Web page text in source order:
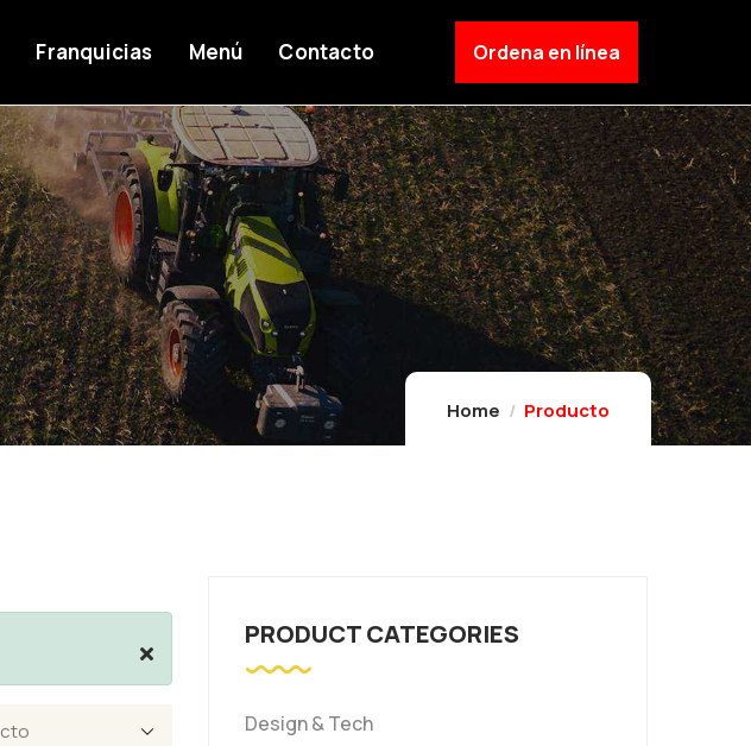
Franquicias Menú Contacto Ordena en línea
Home Producto
PRODUCT CATEGORIES
Design & Tech